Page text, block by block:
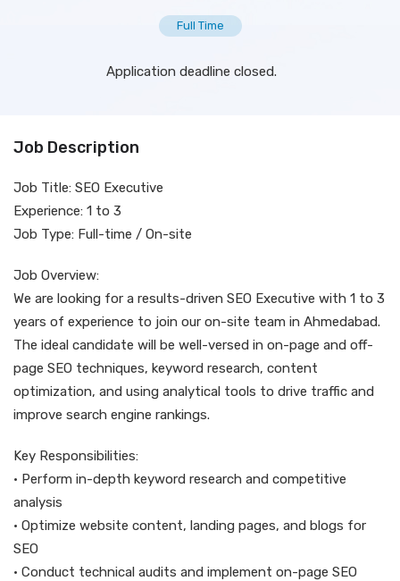
Full Time
Application deadline closed.
Job Description
Job Title: SEO Executive
Experience: 1 to 3
Job Type: Full-time / On-site
Job Overview:
We are looking for a results-driven SEO Executive with 1 to 3
years of experience to join our on-site team in Ahmedabad.
The ideal candidate will be well-versed in on-page and off-
page SEO techniques, keyword research, content
optimization, and using analytical tools to drive traffic and
improve search engine rankings.
Key Responsibilities:
• Perform in-depth keyword research and competitive
analysis
• Optimize website content, landing pages, and blogs for
SEO
• Conduct technical audits and implement on-page SEO